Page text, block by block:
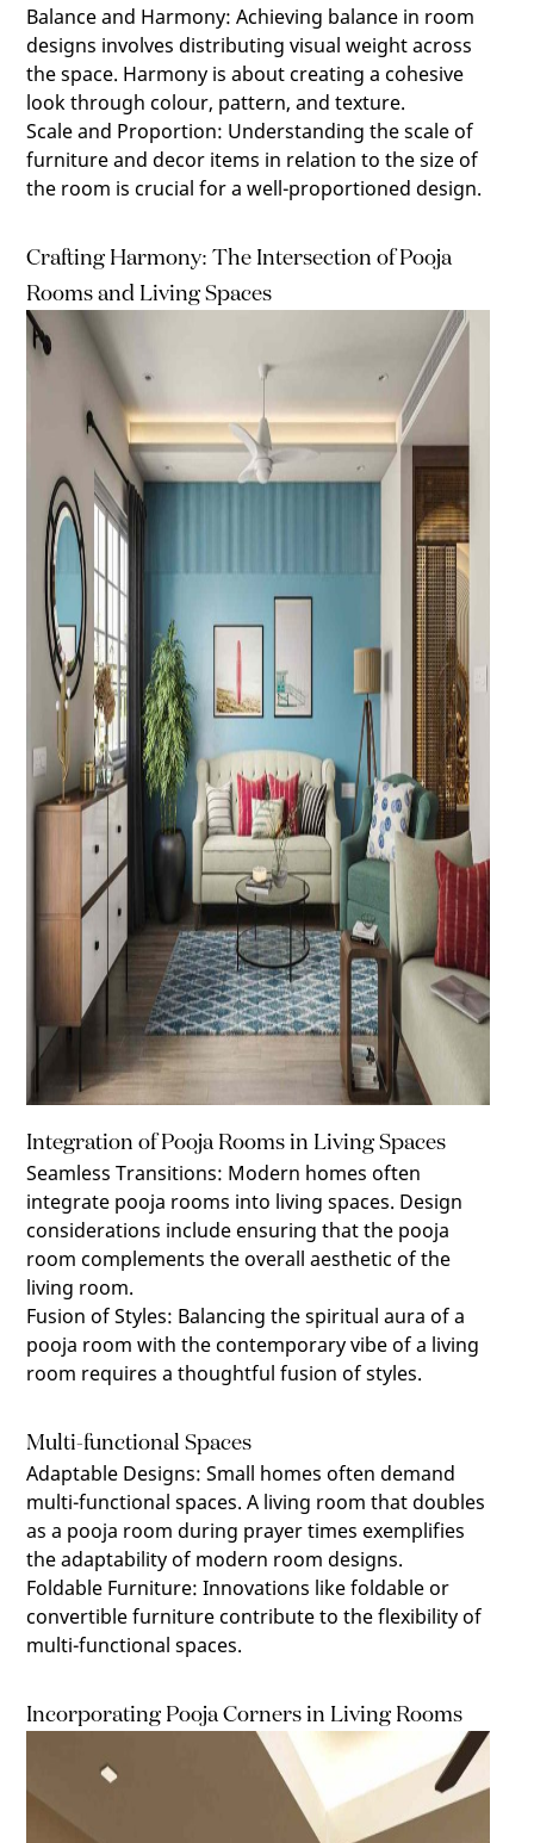
Balance and Harmony: Achieving balance in room
designs involves distributing visual weight across
the space. Harmony is about creating a cohesive
look through colour, pattern, and texture.
Scale and Proportion: Understanding the scale of
furniture and decor items in relation to the size of
the room is crucial for a well-proportioned design.
Crafting Harmony: The Intersection of Pooja
Rooms and Living Spaces
Integration of Pooja Rooms in Living Spaces
Seamless Transitions: Modern homes often
integrate pooja rooms into living spaces. Design
considerations include ensuring that the pooja
room complements the overall aesthetic of the
living room.
Fusion of Styles: Balancing the spiritual aura of a
pooja room with the contemporary vibe of a living
room requires a thoughtful fusion of styles.
Multi-functional Spaces
Adaptable Designs: Small homes often demand
multi-functional spaces. A living room that doubles
as a pooja room during prayer times exemplifies
the adaptability of modern room designs.
Foldable Furniture: Innovations like foldable or
convertible furniture contribute to the flexibility of
multi-functional spaces.
Incorporating Pooja Corners in Living Rooms